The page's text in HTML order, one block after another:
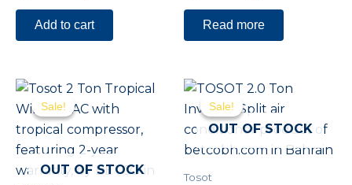
Add to cart Read more
Sale!
OUT OF STOCK
Sale!
Original
was:
Current
160.00 .د.ب.
Sale!
OUT OF STOCK
Sale!
Tosot
Original
was: